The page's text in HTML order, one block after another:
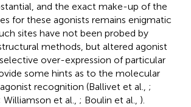
and the exact make-up of the
for these agonists remains enigmatic
sites have not been probed by
methods, but altered agonist
over-expression of particular
some hints as to the molecular
recognition (Ballivet et al., ;
Williamson et al., ; Boulin et al., ).